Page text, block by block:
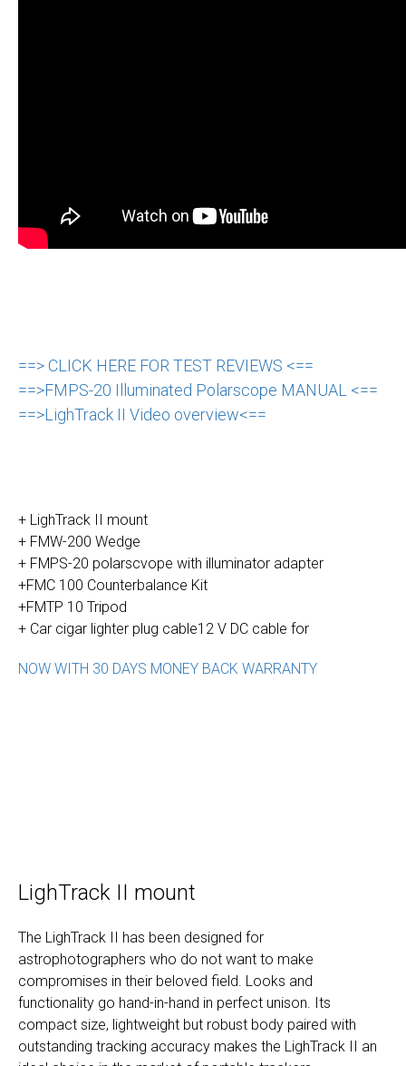
==> CLICK HERE FOR TEST REVIEWS <==
==>FMPS-20 Illuminated Polarscope MANUAL <==
==>LighTrack II Video overview<==
+ LighTrack II mount
+ FMW-200 Wedge
+ FMPS-20 polarscvope with illuminator adapter
+FMC 100 Counterbalance Kit
+FMTP 10 Tripod
+ Car cigar lighter plug cable12 V DC cable for
NOW WITH 30 DAYS MONEY BACK WARRANTY
LighTrack II mount
The LighTrack II has been designed for
astrophotographers who do not want to make
compromises in their beloved field. Looks and
functionality go hand-in-hand in perfect unison. Its
compact size, lightweight but robust body paired with
outstanding tracking accuracy makes the LighTrack II an